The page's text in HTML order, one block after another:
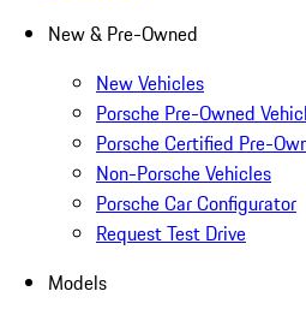
New & Pre-Owned
New Vehicles
Porsche Pre-Owned
Porsche Certified Pre-
Non-Porsche Vehicles
Porsche Car Configurator
Request Test Drive
Models